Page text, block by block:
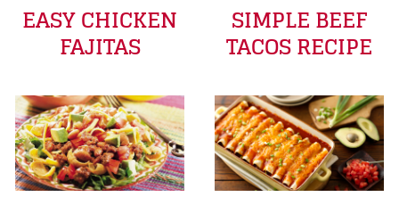
EASY CHICKEN
FAJITAS
SIMPLE BEEF
TACOS RECIPE